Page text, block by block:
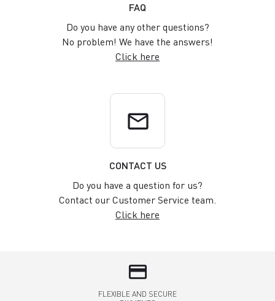
FAQ
Do you have any other questions?
No problem! We have the answers!
Click here
email
CONTACT US
Do you have a question for us?
Contact our Customer Service team.
Click here
credit_card
FLEXIBLE AND SECURE